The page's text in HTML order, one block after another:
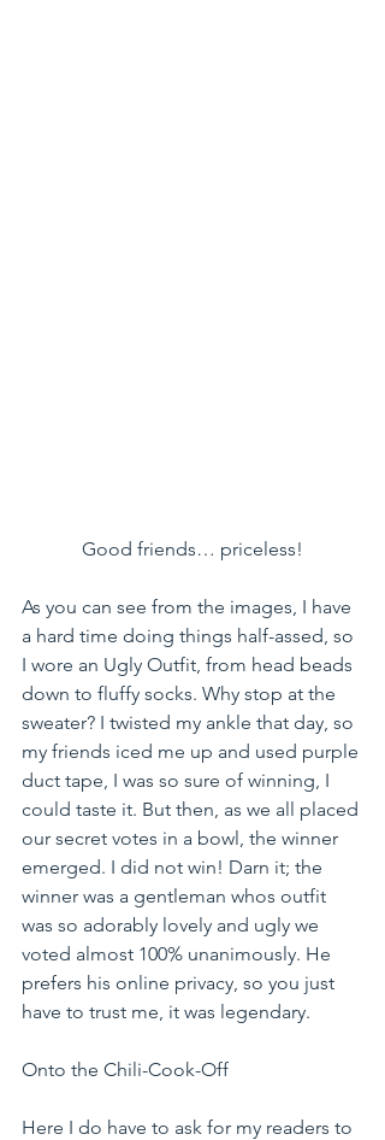
Good friends… priceless!
As you can see from the images, I have
a hard time doing things half-assed, so
I wore an Ugly Outfit, from head beads
down to fluffy socks. Why stop at the
sweater? I twisted my ankle that day, so
my friends iced me up and used purple
duct tape, I was so sure of winning, I
could taste it. But then, as we all placed
our secret votes in a bowl, the winner
emerged. I did not win! Darn it; the
winner was a gentleman whos outfit
was so adorably lovely and ugly we
voted almost 100% unanimously. He
prefers his online privacy, so you just
have to trust me, it was legendary.
Onto the Chili-Cook-Off
Here I do have to ask for my readers to